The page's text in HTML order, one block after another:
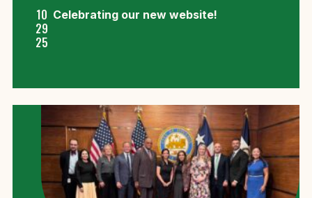
10
29
25
Celebrating our new website!